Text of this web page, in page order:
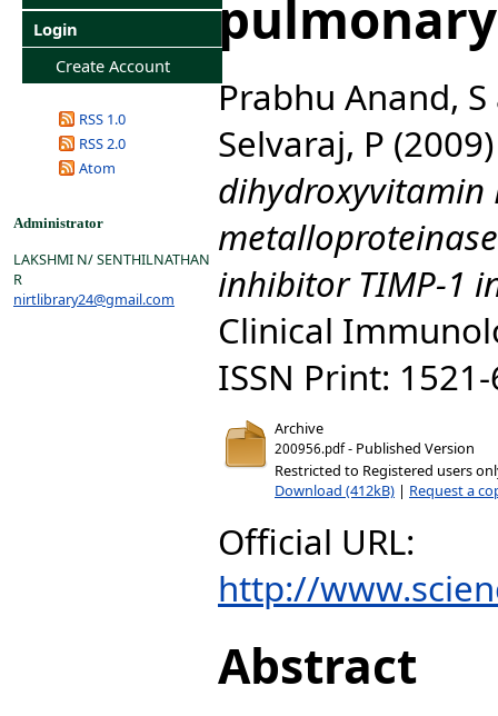
Login
Create Account
RSS 1.0
RSS 2.0
Atom
Administrator
LAKSHMI N/ SENTHILNATHAN
R
nirtlibrary24@gmail.com
Prabhu Anand, S
Selvaraj, P
dihydroxyvitamin
inhibitor TIMP-1
Clinical
ISSN Print:
Archive
200956.pdf- Published Version
Restricted to Registered users
Download (412kB) | Request a
Official URL:
http://
Abstract